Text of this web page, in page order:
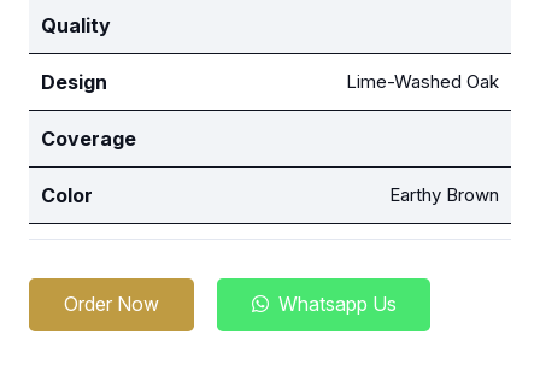
Quality
Design Lime-Washed Oak
Coverage
Color Earthy Brown
Order Now Whatsapp Us